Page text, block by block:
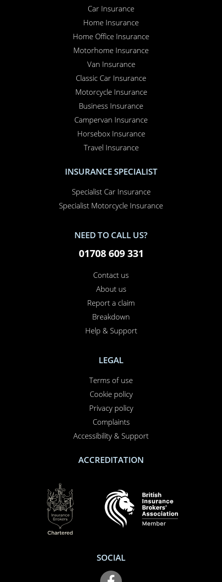
real world experience, Performance Direct promises the
lowest prices with the most efficient service.
OUR PRODUCTS
Car Insurance
Home Insurance
Motorhome Insurance
Classic Car Insurance
Motorcycle Insurance
Campervan Insurance
Horsebox Insurance
INSURANCE SPECIALIST
Specialist Car Insurance
Specialist Motorcycle Insurance
NEED TO CALL US?
Contact us
About us
Report a claim
Breakdown
Terms of use
Cookie policy
Privacy policy
Accessibility & Support
ACCREDITATION